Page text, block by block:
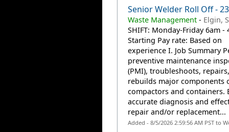
Senior Welder Roll Off -
Waste Management- Elgin,
SHIFT: Monday-Friday 6am -
Starting Pay rate: Based on
experience I. Job Summary
preventive maintenance
(PMI), troubleshoots,
rebuilds major components
compactors and containers.
accurate diagnosis and
repair and/or replacement...
Added - 8/5/2026 2:59:56 AM PST to